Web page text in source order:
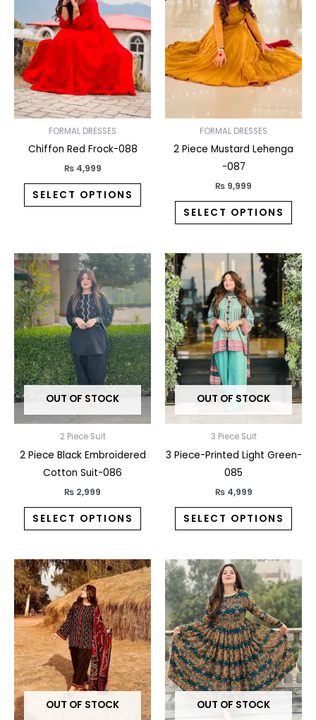
FORMAL DRESSES
Chiffon Red Frock-088
₨4,999
SELECT OPTIONS
multiple
variants.
The
options
may
be
chosen
page
FORMAL DRESSES
2 Piece Mustard Lehenga
-087
₨ 9,999
SELECT OPTIONS
The
may
be
the
OUT OF STOCK
2 Piece Suit
2 Piece Black Embroidered
Cotton Suit-086
₨ 2,999
SELECT OPTIONS
This
product
has
multiple
variants.
The
options
may
be
the
OUT OF STOCK
3 Piece Suit
3 Piece-Printed Light Green-
085
₨4,999
SELECT OPTIONS
This
has
The
may
be
the
OUT OF STOCK
This
product
has
multiple
variants.
The
options
may
be
OUT OF STOCK
has
The
may
be